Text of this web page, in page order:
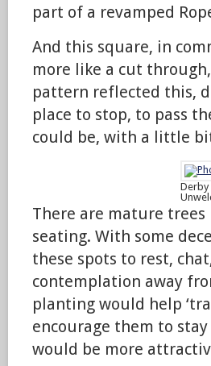
part of a revamped
And this square, in
more like a cut
pattern reflected this,
place to stop, to pass
could be, with a little
Derby
There are mature trees
seating. With some
these spots to rest,
contemplation away
planting would help
encourage them to
would be more